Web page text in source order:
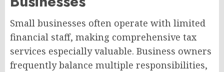
Small businesses often operate with limited
financial staff, making comprehensive tax
services especially valuable. Business owners
frequently balance multiple responsibilities,